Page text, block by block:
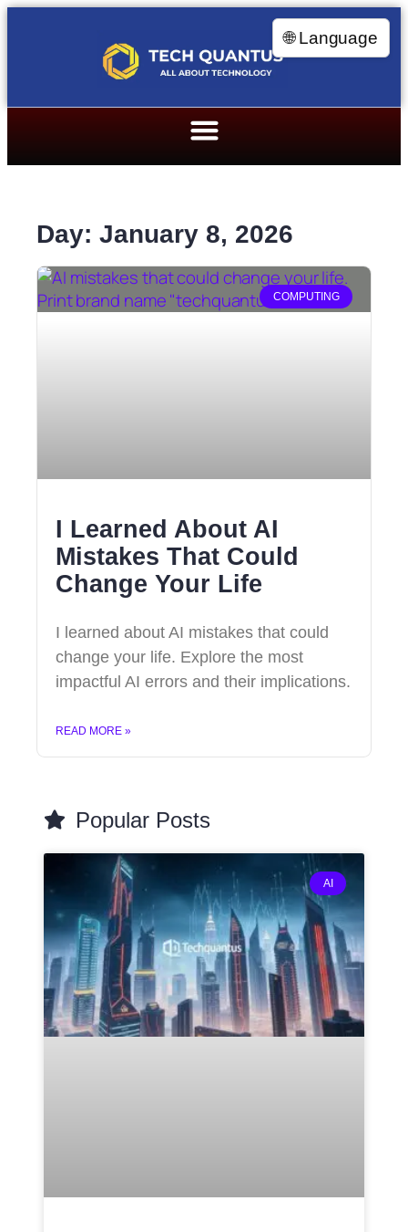
Day: January 8, 2026
COMPUTING
I Learned About AI
Mistakes That Could
Change Your Life
I learned about AI mistakes that could
change your life. Explore the most
impactful AI errors and their implications.
READ MORE »
Popular Posts
AI
🌐 Language